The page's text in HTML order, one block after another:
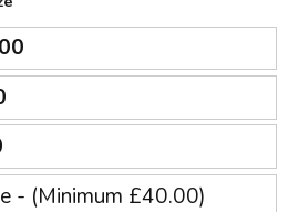
- (Minimum £40.00)